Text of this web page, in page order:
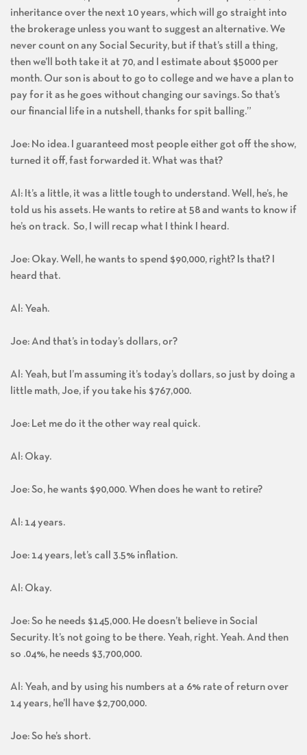
inheritance over the next 10 years, which will go straight into
the brokerage unless you want to suggest an alternative. We
never count on any Social Security, but if that’s still a thing,
then we’ll both take it at 70, and I estimate about $5000 per
month. Our son is about to go to college and we have a plan to
pay for it as he goes without changing our savings. So that’s
our financial life in a nutshell, thanks for spit balling.”
Joe: No idea. I guaranteed most people either got off the show,
turned it off, fast forwarded it. What was that?
Al: It’s a little, it was a little tough to understand. Well, he’s, he
told us his assets. He wants to retire at 58 and wants to know if
he’s on track. So, I will recap what I think I heard.
Joe: Okay. Well, he wants to spend $90,000, right? Is that? I
heard that.
Al: Yeah.
Joe: And that’s in today’s dollars, or?
Al: Yeah, but I’m assuming it’s today’s dollars, so just by doing a
little math, Joe, if you take his $767,000.
Joe: Let me do it the other way real quick.
Al: Okay.
Joe: So, he wants $90,000. When does he want to retire?
Al: 14 years.
Joe: 14 years, let’s call 3.5% inflation.
Al: Okay.
Joe: So he needs $145,000. He doesn’t believe in Social
Security. It’s not going to be there. Yeah, right. Yeah. And then
so .04%, he needs $3,700,000.
Al: Yeah, and by using his numbers at a 6% rate of return over
14 years, he’ll have $2,700,000.
Joe: So he’s short.